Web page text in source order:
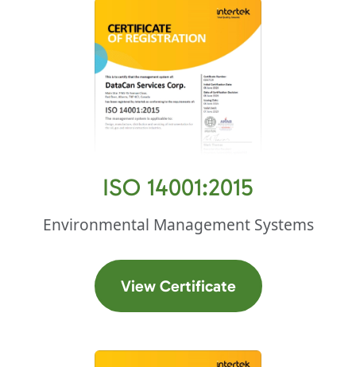
ISO 14001:2015
Environmental Management Systems
View Certificate(opens in a new